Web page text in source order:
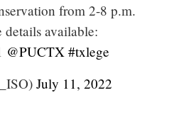
from 2-8 p.m.
available:
@PUCTX #txlege
July 11, 2022